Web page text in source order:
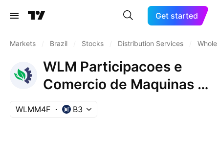
Get started
Markets Brazil Stocks Distribution Services
WLM Participacoes e
Comercio de Maquinas e
Veiculos SA Pfd
WLMM4F B3